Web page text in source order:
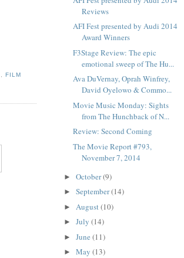
FILM
Reviews
AFI Fest presented by Audi 2014
Award Winners
F3Stage Review: The epic
emotional sweep of The Hu...
Ava DuVernay, Oprah Winfrey,
David Oyelowo & Commo...
Movie Music Monday: Sights
from The Hunchback of N...
Review: Second Coming
The Movie Report #793,
November 7, 2014
► October(9)
► September(14)
► August(10)
► July (14)
► June (11)
► May (13)